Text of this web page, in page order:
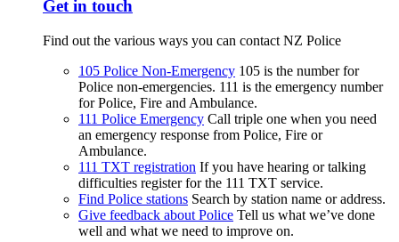
Get in touch
Find out the various ways you can contact NZ Police
105 Police Non-Emergency 105 is the number for
Police non-emergencies. 111 is the emergency number
for Police, Fire and Ambulance.
111 Police Emergency Call triple one when you need
an emergency response from Police, Fire or
Ambulance.
111 TXT registration If you have hearing or talking
difficulties register for the 111 TXT service.
Find Police stations Search by station name or address.
Give feedback about Police Tell us what we’ve done
well and what we need to improve on.